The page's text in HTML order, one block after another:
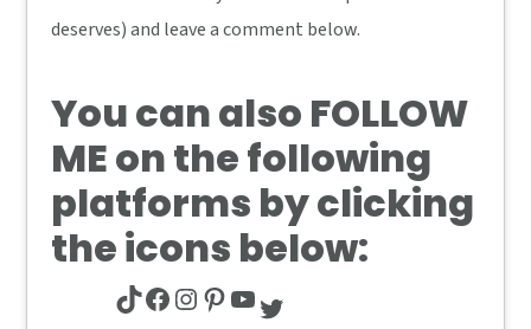
deserves) and leave a comment below.
You can also FOLLOW
MEon the following
platforms by clicking
the icons below:
TikTok Facebook Instagram Pinterest YouTube Twitter